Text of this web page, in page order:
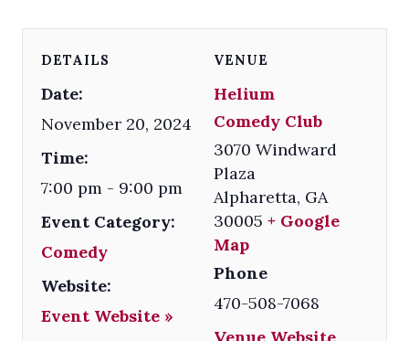
DETAILS
Date:
November 20, 2024
Time:
7:00 pm - 9:00 pm
Event Category:
Comedy
Website:
Event Website »
VENUE
Helium
Comedy Club
3070 Windward
Plaza
Alpharetta, GA
30005 + Google
Map
Phone
470-508-7068
Venue Website